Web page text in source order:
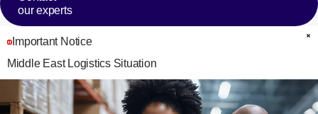
our experts
Important Notice
Middle East Logistics Situation